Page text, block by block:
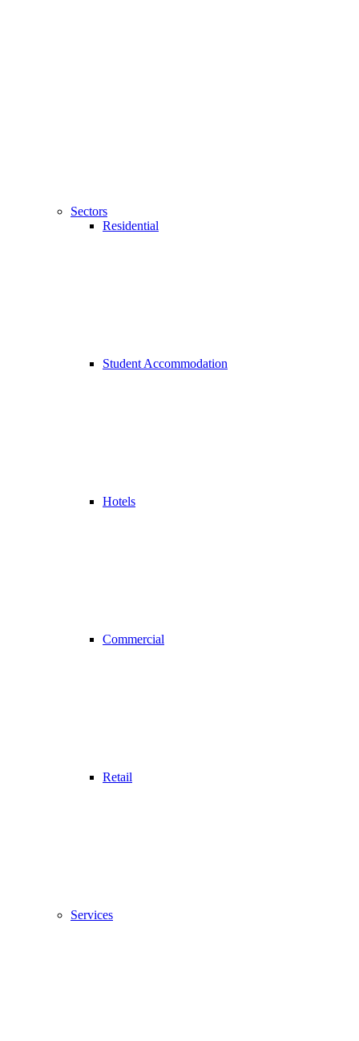
Sectors
Residential
Student Accommodation
Hotels
Commercial
Retail
Services